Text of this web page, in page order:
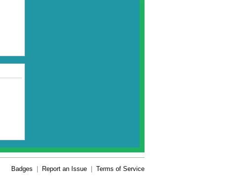
Badges Report an Issue Terms of Service